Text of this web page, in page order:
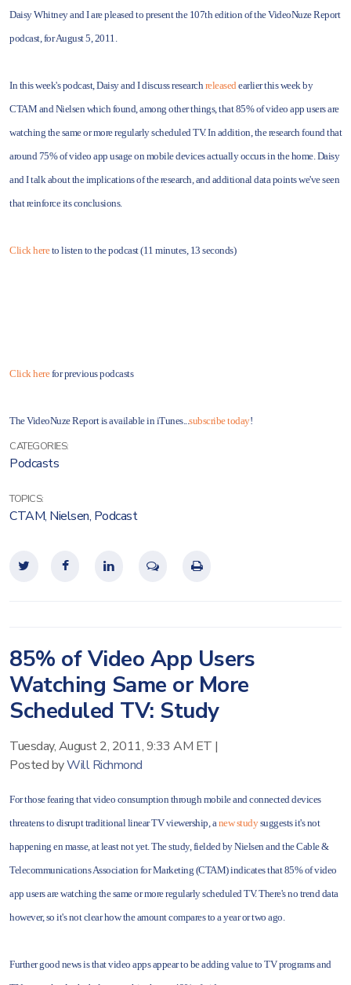
Daisy Whitney and I are pleased to present the 107th edition of the VideoNuze Report
podcast, for August 5, 2011.
In this week's podcast, Daisy and I discuss researchreleasedearlier this week by
CTAM and Nielsen which found, among other things, that 85% of video app users are
watching the same or more regularly scheduled TV. In addition, the research found that
around 75% of video app usage on mobile devices actually occurs in the home. Daisy
and I talk about the implications of the research, and additional data points we've seen
that reinforce its conclusions.
Click hereto listen to the podcast (11 minutes, 13 seconds)
Click herefor previous podcasts
The VideoNuze Report is available in iTunes...subscribe today!
CATEGORIES:
Podcasts
TOPICS:
CTAM, Nielsen, Podcast
85% of Video App Users
Watching Same or More
Scheduled TV: Study
Tuesday, August 2, 2011, 9:33 AM ET |
Posted byWill Richmond
For those fearing that video consumption through mobile and connected devices
threatens to disrupt traditional linear TV viewership, anew studysuggests it's not
happening en masse, at least not yet. The study, fielded by Nielsen and the Cable &
Telecommunications Association for Marketing (CTAM) indicates that 85% of video
app users are watching the same or more regularly scheduled TV. There's no trend data
however, so it's not clear how the amount compares to a year or two ago.
Further good news is that video apps appear to be adding value to TV programs and